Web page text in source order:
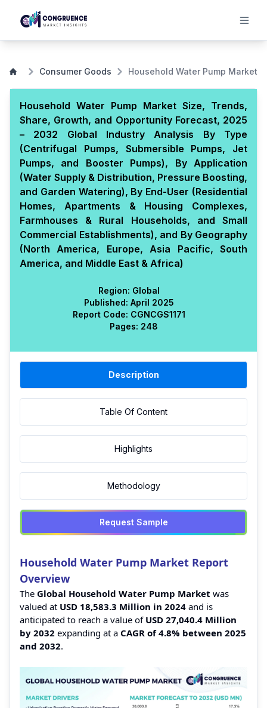
Consumer Goods Household Water Pump Market
Household Water Pump Market Size, Trends,
Share, Growth, and Opportunity Forecast, 2025
– 2032 Global Industry Analysis By Type
(Centrifugal Pumps, Submersible Pumps, Jet
Pumps, and Booster Pumps), By Application
(Water Supply & Distribution, Pressure Boosting,
and Garden Watering), By End-User (Residential
Homes, Apartments & Housing Complexes,
Farmhouses & Rural Households, and Small
Commercial Establishments), and By Geography
(North America, Europe, Asia Pacific, South
America, and Middle East & Africa)
Region: Global
Published: April 2025
Report Code: CGNCGS1171
Pages: 248
Description
Table Of Content
Highlights
Methodology
Request Sample
Household Water Pump Market Report
Overview
The Global Household Water Pump Market was
valued at USD 18,583.3 Million in 2024 and is
anticipated to reach a value of USD 27,040.4 Million
by 2032 expanding at a CAGR of 4.8% between 2025
and 2032.